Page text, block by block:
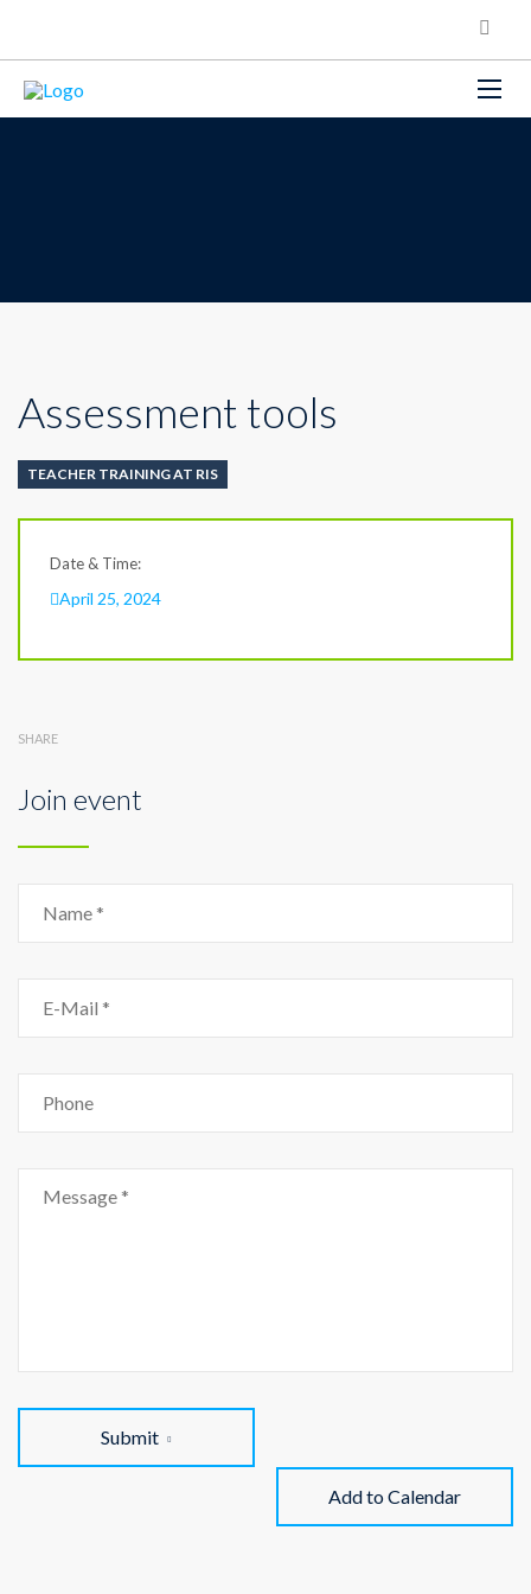
Assessment tools
TEACHER TRAINING AT RIS
Date & Time:
April 25, 2024
SHARE
Join event
Submit
Add to Calendar